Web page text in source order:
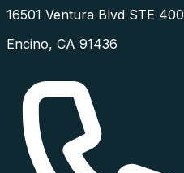
16501 Ventura Blvd STE 400
Encino, CA 91436